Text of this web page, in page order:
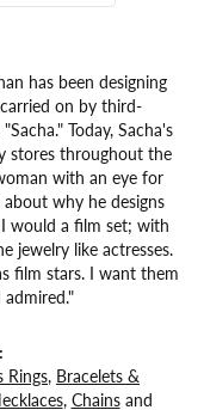
has been designing
on by third-
Today, Sacha's
stores throughout the
with an eye for
why he designs
I would a film set; with
jewelry like actresses.
film stars. I want them
Rings, Bracelets &
, Chainsand